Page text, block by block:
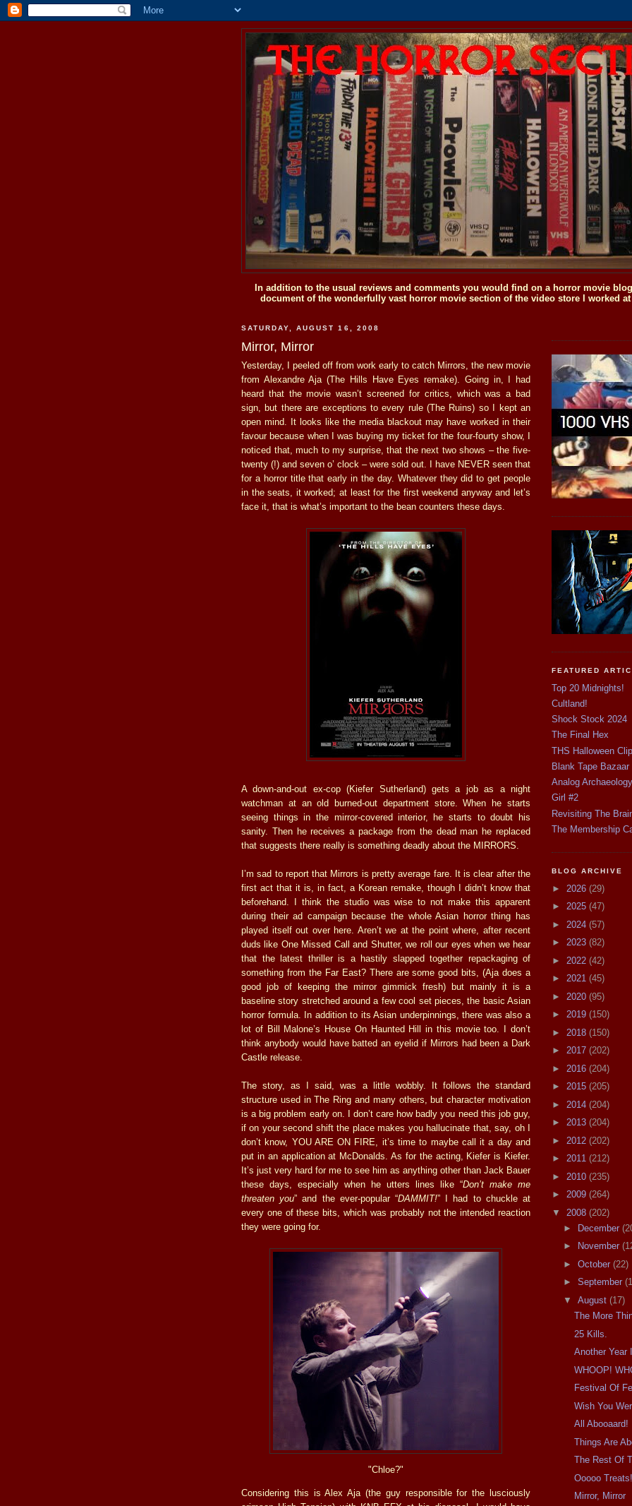
In addition to the usual reviews and comments you would find on a horror movie
document of the wonderfully vast horror movie section of the video store I worked
SATURDAY, AUGUST 16, 2008
Mirror, Mirror
Yesterday, I peeled off from work early to catch Mirrors, the new movie
from Alexandre Aja (The Hills Have Eyes remake). Going in, I had
heard that the movie wasn’t screened for critics, which was a bad
sign, but there are exceptions to every rule (The Ruins) so I kept an
open mind. It looks like the media blackout may have worked in their
favour because when I was buying my ticket for the four-fourty show, I
noticed that, much to my surprise, that the next two shows – the five-
twenty (!) and seven o’ clock – were sold out. I have NEVER seen that
for a horror title that early in the day. Whatever they did to get people
in the seats, it worked; at least for the first weekend anyway and let’s
face it, that is what’s important to the bean counters these days.
A down-and-out ex-cop (Kiefer Sutherland) gets a job as a night
watchman at an old burned-out department store. When he starts
seeing things in the mirror-covered interior, he starts to doubt his
sanity. Then he receives a package from the dead man he replaced
that suggests there really is something deadly about the MIRRORS.
I’m sad to report that Mirrors is pretty average fare. It is clear after the
first act that it is, in fact, a Korean remake, though I didn’t know that
beforehand. I think the studio was wise to not make this apparent
during their ad campaign because the whole Asian horror thing has
played itself out over here. Aren’t we at the point where, after recent
duds like One Missed Call and Shutter, we roll our eyes when we hear
that the latest thriller is a hastily slapped together repackaging of
something from the Far East? There are some good bits, (Aja does a
good job of keeping the mirror gimmick fresh) but mainly it is a
baseline story stretched around a few cool set pieces, the basic Asian
horror formula. In addition to its Asian underpinnings, there was also a
lot of Bill Malone’s House On Haunted Hill in this movie too. I don’t
think anybody would have batted an eyelid if Mirrors had been a Dark
Castle release.
The story, as I said, was a little wobbly. It follows the standard
structure used in The Ring and many others, but character motivation
is a big problem early on. I don’t care how badly you need this job guy,
if on your second shift the place makes you hallucinate that, say, oh I
don’t know, YOU ARE ON FIRE, it’s time to maybe call it a day and
put in an application at McDonalds. As for the acting, Kiefer is Kiefer.
It’s just very hard for me to see him as anything other than Jack Bauer
these days, especially when he utters lines like “Don’t make me
threaten you” and the ever-popular “DAMMIT!” I had to chuckle at
every one of these bits, which was probably not the intended reaction
they were going for.
"Chloe?"
Considering this is Alex Aja (the guy responsible for the lusciously
FEATURED
Top 20 Midnights!
Cultland!
Shock Stock 2024
The Final Hex
THS Halloween
Blank Tape Bazaar
Analog Archaeology
Girl #2
Revisiting The
The Membership
BLOG ARCHIVE
► 2026 (29)
► 2025 (47)
► 2024 (57)
► 2023 (82)
► 2022 (42)
► 2021 (45)
► 2020 (95)
► 2019 (150)
► 2018 (150)
► 2017 (202)
► 2016 (204)
► 2015 (205)
► 2014 (204)
► 2013 (204)
► 2012 (202)
► 2011 (212)
► 2010 (235)
► 2009 (264)
▼ 2008 (202)
►
December
►
November
► October (22)
► September
▼ August (17)
The More
25 Kills.
Another Year
WHOOP!
Festival Of
Wish You
All Abooaard!
Things Are
The Rest Of
Ooooo Treats!
Mirror, Mirror